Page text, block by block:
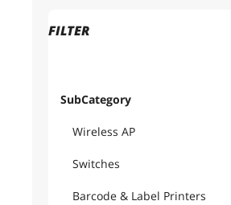
FILTER
SubCategory
Wireless AP
Switches
Barcode & Label Printers